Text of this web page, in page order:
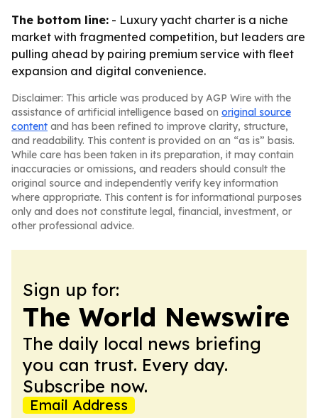
The bottom line: - Luxury yacht charter is a niche
market with fragmented competition, but leaders are
pulling ahead by pairing premium service with fleet
expansion and digital convenience.
Disclaimer: This article was produced by AGP Wire with the
assistance of artificial intelligence based on original source
content and has been refined to improve clarity, structure,
and readability. This content is provided on an “as is” basis.
While care has been taken in its preparation, it may contain
inaccuracies or omissions, and readers should consult the
original source and independently verify key information
where appropriate. This content is for informational purposes
only and does not constitute legal, financial, investment, or
other professional advice.
Sign up for:
The World Newswire
The daily local news briefing
you can trust. Every day.
Subscribe now.
Email Address